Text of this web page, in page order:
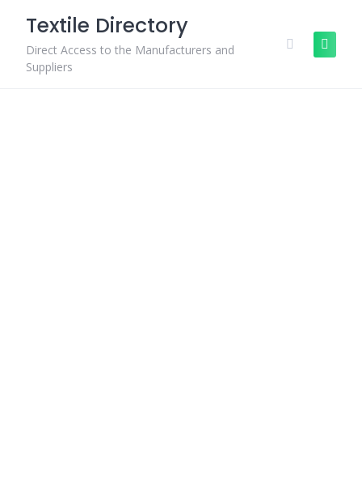
content
Textile Directory
Direct Access to the Manufacturers and
Suppliers